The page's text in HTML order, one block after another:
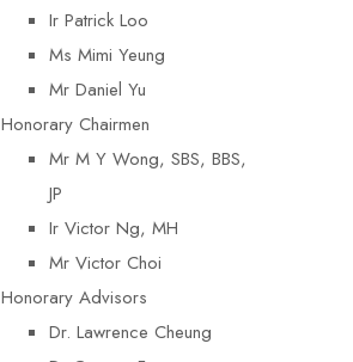
Ir Patrick Loo
Ms Mimi Yeung
Mr Daniel Yu
Honorary Chairmen
Mr M Y Wong, SBS, BBS,
JP
Ir Victor Ng, MH
Mr Victor Choi
Honorary Advisors
Dr. Lawrence Cheung